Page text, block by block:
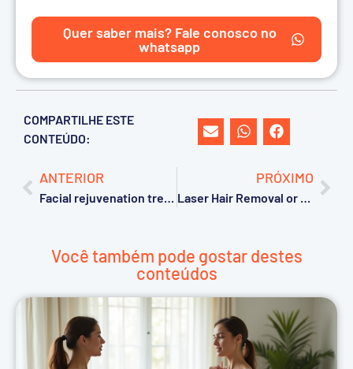
Quer saber mais? Fale conosco no
whatsapp
COMPARTILHE ESTE
CONTEÚDO:
ANTERIOR
Facial rejuvenation treatment after 50: 5 common mistakes that can compromise your results
PRÓXIMO
Laser Hair Removal or Photoepilation: Which Is the Most Effective Treatment for Hair Removal?
Você também pode gostar destes
conteúdos